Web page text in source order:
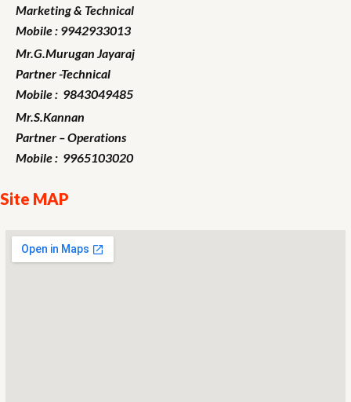
Marketing& Technical
Mobile : 9942933013
Mr.G.Murugan Jayaraj
Partner -Technical
Mobile : 9843049485
Mr.S.Kannan
Partner – Operations
Mobile : 9965103020
Site MAP